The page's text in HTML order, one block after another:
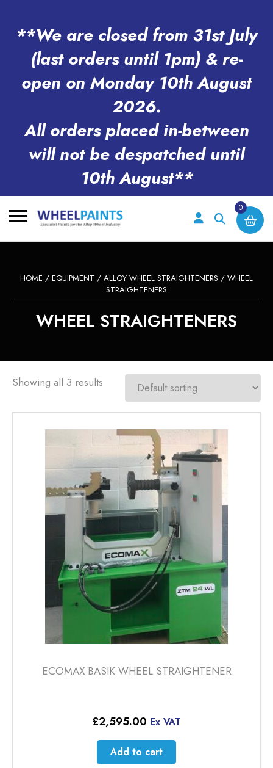
**We are closed from 31st July
(last orders until 1pm) & re-
open on Monday 10th August
2026.
All orders placed in-between
will not be despatched until
10th August**
0
HOME / EQUIPMENT / ALLOY WHEEL STRAIGHTENERS / WHEEL
STRAIGHTENERS
WHEEL STRAIGHTENERS
Showing all 3 results
ECOMAX BASIK WHEEL STRAIGHTENER
£2,595.00 Ex VAT
Add to cart